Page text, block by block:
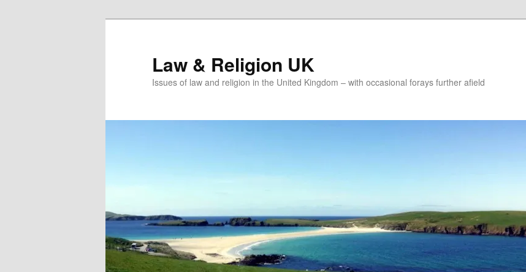
Law & Religion UK
Issues of law and religion in the United Kingdom – with occasional forays further afield